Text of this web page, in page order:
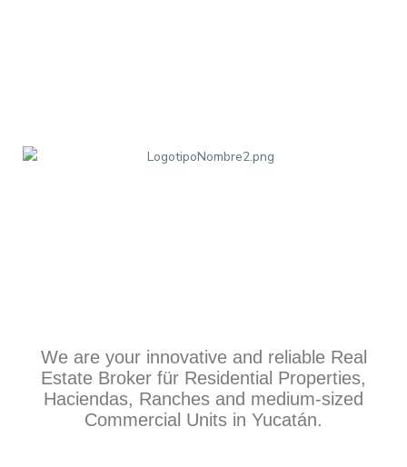
We are your innovative and reliable Real
Estate Broker für Residential Properties,
Haciendas, Ranches and medium-sized
Commercial Units in Yucatán.